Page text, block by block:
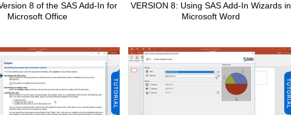
collections of Advanced Analytics
8 of the SAS Add-In for
Microsoft Office
VERSION 8: Using SAS Add-In Wizards in
Microsoft Word